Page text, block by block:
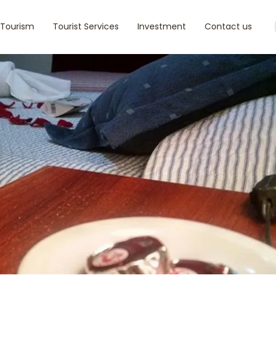
Tourism Tourist Services Investment Contact us